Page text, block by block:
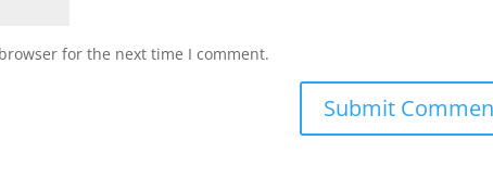
for the next time I comment.